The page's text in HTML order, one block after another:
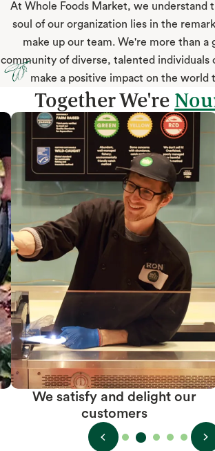
At Whole Foods Market, we understand
soul of our organization lies in the
make up our team. We're more than a
community of diverse, talented individuals
make a positive impact on the world
Together We're
We promote team member
growth and happiness